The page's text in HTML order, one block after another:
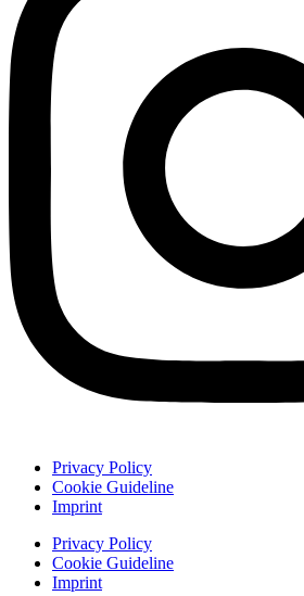
Privacy Policy
Cookie Guideline
Imprint
Privacy Policy
Cookie Guideline
Imprint